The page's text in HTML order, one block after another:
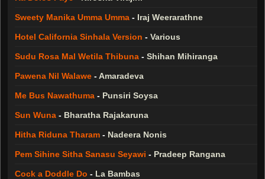
Sweety Manika Umma Umma - Iraj Weerarathne
Hotel California Sinhala Version - Various
Sudu Rosa Mal Wetila Thibuna - Shihan Mihiranga
Pawena Nil Walawe -Amaradeva
Me Bus Nawathuma - Punsiri Soysa
Sun Wuna - Bharatha Rajakaruna
Hitha Riduna Tharam - Nadeera Nonis
Pem Sihine Sitha Sanasu Seyawi - Pradeep Rangana
Cock a Doddle Do - La Bambas